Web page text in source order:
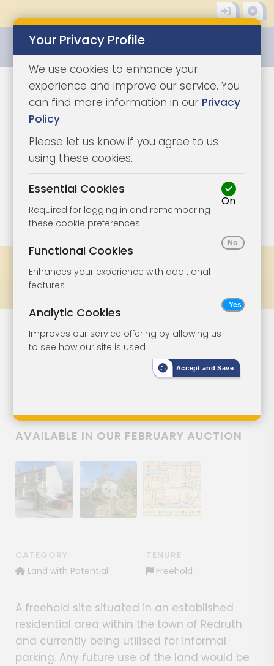
1/3
Lot 108
Freehold Land
Terrace, Redruth, Cornwall, TR15 1LD
AVAILABLE IN OUR FEBRUARY AUCTION
Show image galleryShow image gallery
CATEGORY
Land with Potential
TENURE
Freehold
A freehold site situated in an established
residential area within the town of Redruth
and currently being utilised for informal
parking. Any future use of the land would be
Your Privacy Profile
We use cookies to enhance your
experience and improve our service. You
can find more information in our Privacy
Policy.
Please let us know if you agree to us
using these cookies.
Essential Cookies
Required for logging in and remembering
these cookie preferences
On
Functional Cookies
Enhances your experience with additional
features
Analytic Cookies
Improves our service offering by allowing us
to see how our site is used
Accept and Save